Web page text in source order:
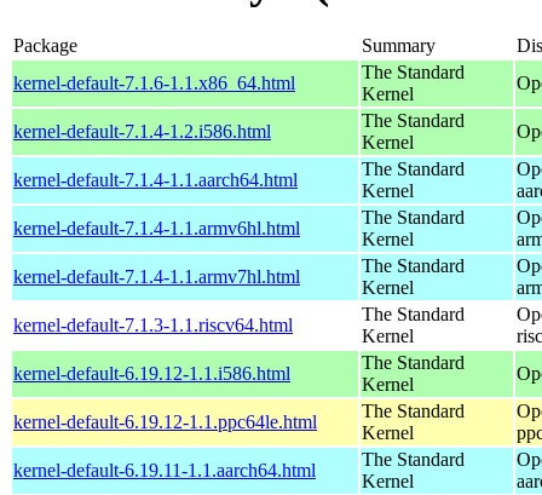
Package Summary
kernel-default-7.1.6-1.1.x86_64.html
The Standard
Kernel
kernel-default-7.1.4-1.2.i586.html
The Standard
Kernel
kernel-default-7.1.4-1.1.aarch64.html
The Standard
Kernel
kernel-default-7.1.4-1.1.armv6hl.html
The Standard
Kernel
kernel-default-7.1.4-1.1.armv7hl.html
The Standard
Kernel
kernel-default-7.1.3-1.1.riscv64.html
The Standard
Kernel
kernel-default-6.19.12-1.1.i586.html
The Standard
Kernel
kernel-default-6.19.12-1.1.ppc64le.html
The Standard
Kernel
kernel-default-6.19.11-1.1.aarch64.html
The Standard
Kernel